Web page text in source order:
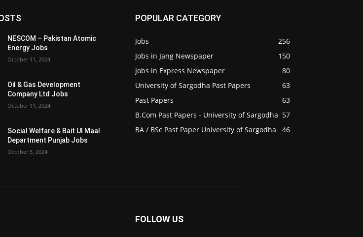
NESCOM – Pakistan Atomic
Energy Jobs
October 11, 2024
Oil & Gas Development
Company Ltd Jobs
October 11, 2024
Social Welfare & Bait Ul Maal
Department Punjab Jobs
October 5, 2024
POPULAR CATEGORY
Jobs
256
Jobs in Jang Newspaper
150
Jobs in Express Newspaper
80
University of Sargodha Past Papers
63
Past Papers
63
B.Com Past Papers - University of Sargodha 57
BA / BSc Past Paper University of Sargodha
46
FOLLOW US